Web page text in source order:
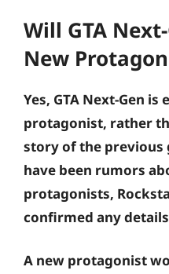
Will GTA
New
Yes, GTA Next-Gen
protagonist, rather
story of the previous
have been rumors
protagonists,
confirmed any
A new protagonist